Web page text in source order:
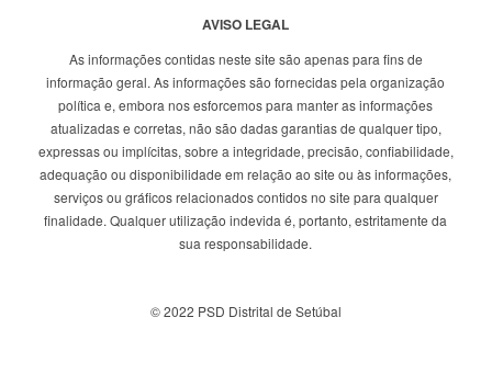
AVISO LEGAL
As informações contidas neste site são apenas para fins de
informação geral. As informações são fornecidas pela organização
política e, embora nos esforcemos para manter as informações
atualizadas e corretas, não são dadas garantias de qualquer tipo,
expressas ou implícitas, sobre a integridade, precisão, confiabilidade,
adequação ou disponibilidade em relação ao site ou às informações,
serviços ou gráficos relacionados contidos no site para qualquer
finalidade. Qualquer utilização indevida é, portanto, estritamente da
sua responsabilidade.
© 2022 PSD Distrital de Setúbal